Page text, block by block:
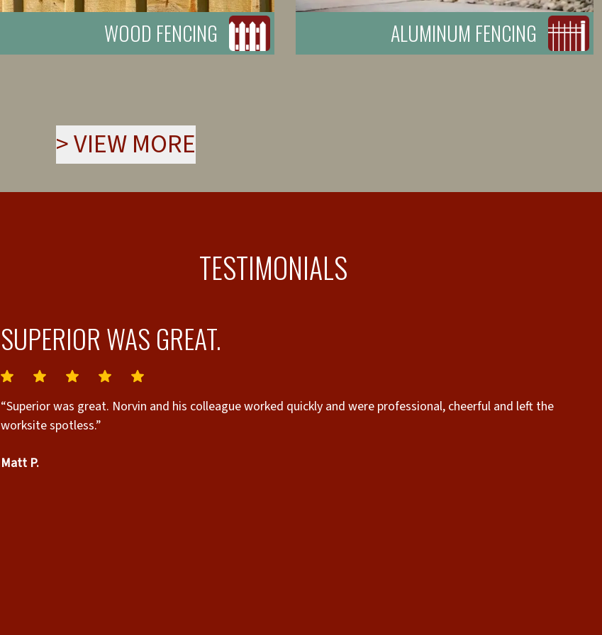
WOOD FENCING ALUMINUM FENCING
>VIEW MORE
TESTIMONIALS
SUPERIOR WAS GREAT.
“Superior was great. Norvin and his colleague worked quickly and were professional, cheerful and left the
worksite spotless.”
Matt P.